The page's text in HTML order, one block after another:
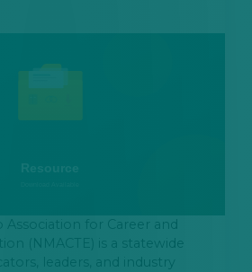
Association for Career and
(NMACTE) is a statewide
leaders, and industry